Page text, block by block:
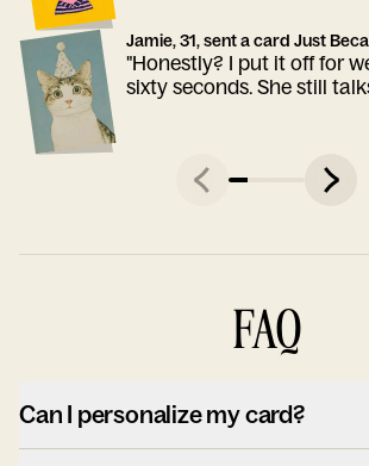
Jamie, 31, sent a card Just
"Honestly? I put it off for
sixty seconds. She still
FAQ
Can I personalize my card?